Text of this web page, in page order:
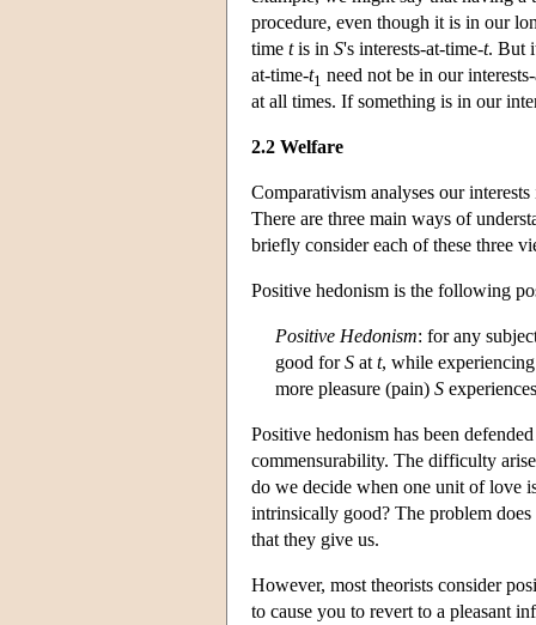
procedure, even though it is in our
time tis in S's interests-at-time-t. But
at-time-t1 need not be in our
at all times. If something is in our
2.2 Welfare
Comparativism analyses our
There are three main ways of
briefly consider each of these three
Positive hedonism is the following
Positive Hedonism: for any
good forS at t, while
more pleasure (pain) S
Positive hedonism has been
commensurability. The difficulty
do we decide when one unit of love
intrinsically good? The problem
that they give us.
However, most theorists consider
to cause you to revert to a pleasant